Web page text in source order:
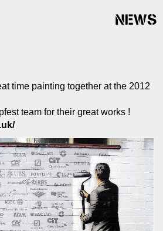
NEWS
time painting together at the 2012
team for their great works !